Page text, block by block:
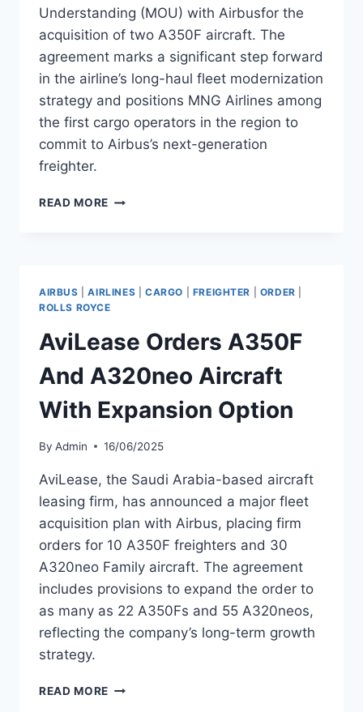
Understanding (MOU) with Airbusfor the
acquisition of two A350F aircraft. The
agreement marks a significant step forward
in the airline’s long-haul fleet modernization
strategy and positions MNG Airlines among
the first cargo operators in the region to
commit to Airbus’s next-generation
freighter.
READ MORE MNG
AIRBUS
FOR
A350FS
AIRBUS |AIRLINES CARGO FREIGHTER ORDER
ROLLS ROYCE
AviLease Orders A350F
And A320neo Aircraft
With Expansion Option
By Admin 16/06/2025
AviLease, the Saudi Arabia-based aircraft
leasing firm, has announced a major fleet
acquisition plan with Airbus, placing firm
orders for 10 A350F freighters and 30
A320neo Family aircraft. The agreement
includes provisions to expand the order to
as many as 22 A350Fs and 55 A320neos,
reflecting the company’s long-term growth
strategy.
READ MORE AVILEASE